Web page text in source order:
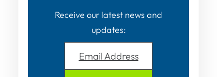
Receive our latest news and
updates:
Email Address